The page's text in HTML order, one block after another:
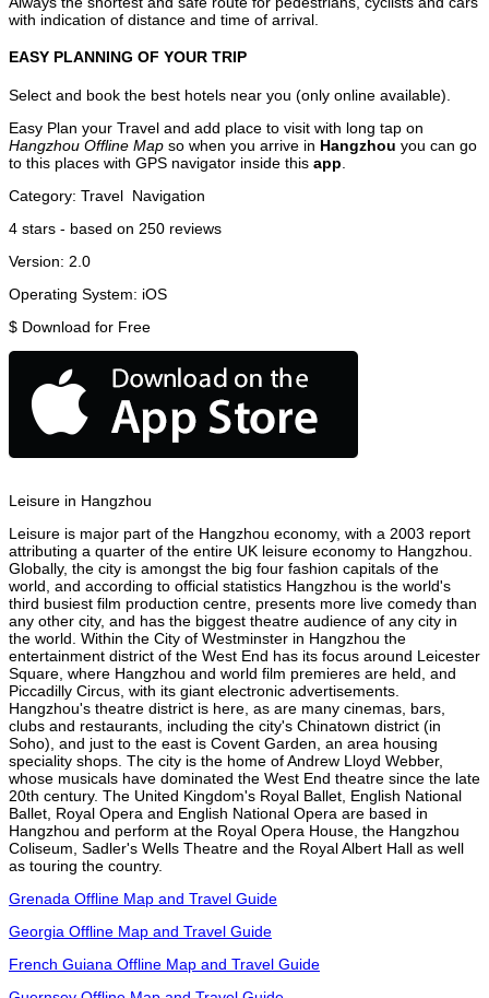
with indication of distance and time of arrival.
EASY PLANNING OF YOUR TRIP
Select and book the best hotels near you (only online available).
Easy Plan your Travel and add place to visit with long tap on
Hangzhou Offline Map so when you arrive in Hangzhou you can go
to this places with GPS navigator inside this app
Category: Travel Navigation
4 stars - based on 250 reviews
Version: 2.0
Operating System: iOS
$ Download for Free
Leisure in Hangzhou
Leisure is major part of the Hangzhou economy, with a 2003 report
attributing a quarter of the entire UK leisure economy to Hangzhou.
Globally, the city is amongst the big four fashion capitals of the
world, and according to official statistics Hangzhou is the world's
third busiest film production centre, presents more live comedy than
any other city, and has the biggest theatre audience of any city in
the world. Within the City of Westminster in Hangzhou the
entertainment district of the West End has its focus around Leicester
Square, where Hangzhou and world film premieres are held, and
Piccadilly Circus, with its giant electronic advertisements.
Hangzhou's theatre district is here, as are many cinemas, bars,
clubs and restaurants, including the city's Chinatown district (in
Soho), and just to the east is Covent Garden, an area housing
speciality shops. The city is the home of Andrew Lloyd Webber,
whose musicals have dominated the West End theatre since the late
20th century. The United Kingdom's Royal Ballet, English National
Ballet, Royal Opera and English National Opera are based in
Hangzhou and perform at the Royal Opera House, the Hangzhou
Coliseum, Sadler's Wells Theatre and the Royal Albert Hall as well
as touring the country.
Grenada Offline Map and Travel Guide
Georgia Offline Map and Travel Guide
French Guiana Offline Map and Travel Guide